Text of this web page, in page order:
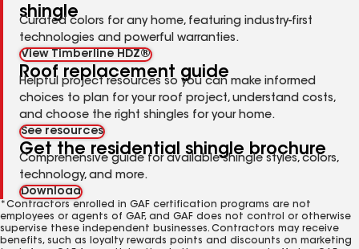
shingle
Curated colors for any home, featuring industry-first
technologies and powerful warranties.
View Timberline HDZ®
Roof replacement guide
Helpful project resources so you can make informed
choices to plan for your roof project, understand costs,
and choose the right shingles for your home.
See resources
Get the residential shingle brochure
Comprehensive guide for available shingle styles, colors,
technology, and more.
Download
*Contractors enrolled in GAF certification programs are not
employees or agents of GAF, and GAF does not control or otherwise
supervise these independent businesses. Contractors may receive
benefits, such as loyalty rewards points and discounts on marketing